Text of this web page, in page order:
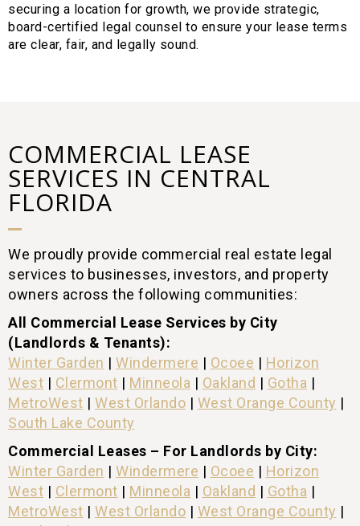
securing a location for growth, we provide strategic,
board-certified legal counsel to ensure your lease terms
are clear, fair, and legally sound.
COMMERCIAL LEASE
SERVICES IN CENTRAL
FLORIDA
We proudly provide commercial real estate legal
services to businesses, investors, and property
owners across the following communities:
All Commercial Lease Services by City
(Landlords & Tenants):
Winter Garden | Windermere | Ocoee | Horizon
West | Clermont | Minneola | Oakland | Gotha |
MetroWest | West Orlando | West Orange County |
South Lake County
Commercial Leases – For Landlords by City:
Winter Garden | Windermere | Ocoee | Horizon
West | Clermont | Minneola | Oakland | Gotha |
MetroWest | West Orlando | West Orange County |